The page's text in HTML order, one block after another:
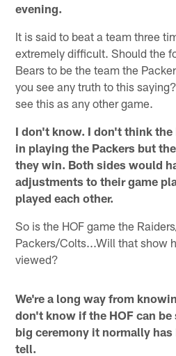
evening.
It is said to beat a team three
extremely difficult. Should the
Bears to be the team the
you see any truth to this
see this as any other game.
I don't know. I don't think the
in playing the Packers but
they win. Both sides would
adjustments to their game
played each other.
So is the HOF game the
Packers/Colts...Will that show
viewed?
We're a long way from
don't know if the HOF can
big ceremony it normally
tell.